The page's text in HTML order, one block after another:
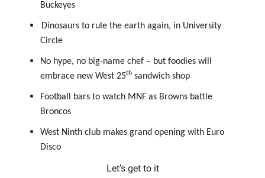
Buckeyes
Dinosaurs to rule the earth again, in University
Circle
No hype, no big-name chef – but foodies will
embrace new West 25th sandwich shop
Football bars to watch MNF as Browns battle
Broncos
West Ninth club makes grand opening with Euro
Disco
Let’s get to it